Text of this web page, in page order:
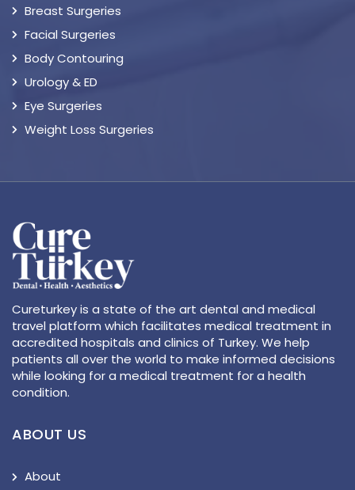
Breast Surgeries
Facial Surgeries
Body Contouring
Urology & ED
Eye Surgeries
Weight Loss Surgeries
Cureturkey is a state of the art dental and medical
travel platform which facilitates medical treatment in
accredited hospitals and clinics of Turkey. We help
patients all over the world to make informed decisions
while looking for a medical treatment for a health
condition.
ABOUT US
About